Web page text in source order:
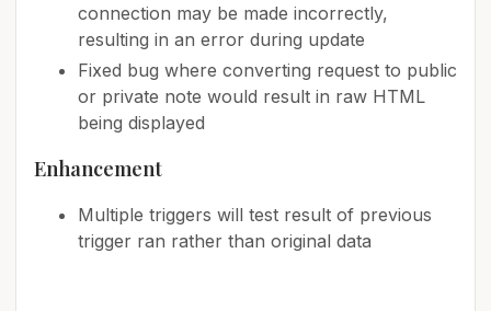
connection may be made incorrectly,
resulting in an error during update
Fixed bug where converting request to public
or private note would result in raw HTML
being displayed
Enhancement
Multiple triggers will test result of previous
trigger ran rather than original data